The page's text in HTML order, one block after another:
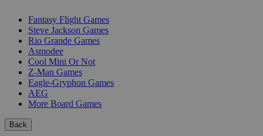
Fantasy Flight Games
Steve Jackson Games
Rio Grande Games
Asmodee
Cool Mini Or Not
Z-Man Games
Eagle-Gryphon Games
AEG
More Board Games
Back